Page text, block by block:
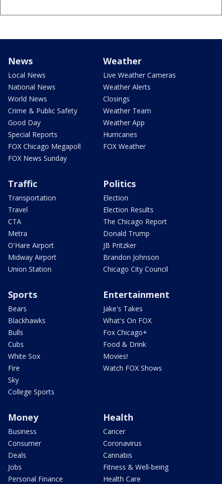
News
Local News
National News
World News
Crime & Public Safety
Good Day
Special Reports
FOX Chicago Megapoll
FOX News Sunday
Weather
Live Weather Cameras
Weather Alerts
Closings
Weather Team
Weather App
Hurricanes
FOX Weather
Traffic
Transportation
Travel
CTA
Metra
O'Hare Airport
Midway Airport
Union Station
Politics
Election
Election Results
The Chicago Report
Donald Trump
JB Pritzker
Brandon Johnson
Chicago City Council
Sports
Bears
Blackhawks
Bulls
Cubs
White Sox
Fire
Sky
College Sports
Entertainment
Jake's Takes
What's On FOX
Fox Chicago+
Food & Drink
Movies!
Watch FOX Shows
Money
Business
Consumer
Deals
Jobs
Personal Finance
Health
Cancer
Coronavirus
Cannabis
Fitness & Well-being
Health Care